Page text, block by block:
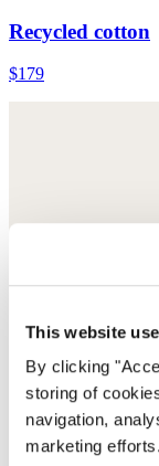
This website
By clicking
storing of
navigation,
marketing efforts.
Recycled cotton
$179